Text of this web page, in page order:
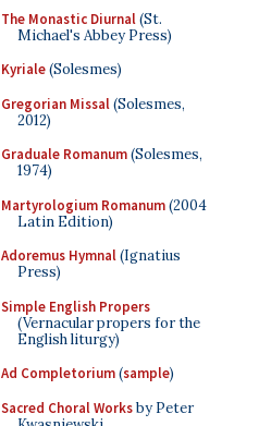
The Monastic Diurnal(St.
Michael's Abbey Press)
Kyriale(Solesmes)
Gregorian Missal(Solesmes,
2012)
Graduale Romanum(Solesmes,
1974)
Martyrologium Romanum(2004
Latin Edition)
Adoremus Hymnal(Ignatius
Press)
Simple English Propers
(Vernacular propers for the
English liturgy)
Ad Completorium(sample)
Sacred Choral Worksby Peter